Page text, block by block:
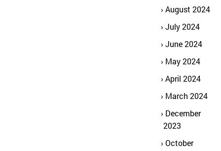
August 2024
July 2024
June 2024
May 2024
April 2024
March 2024
December
2023
October